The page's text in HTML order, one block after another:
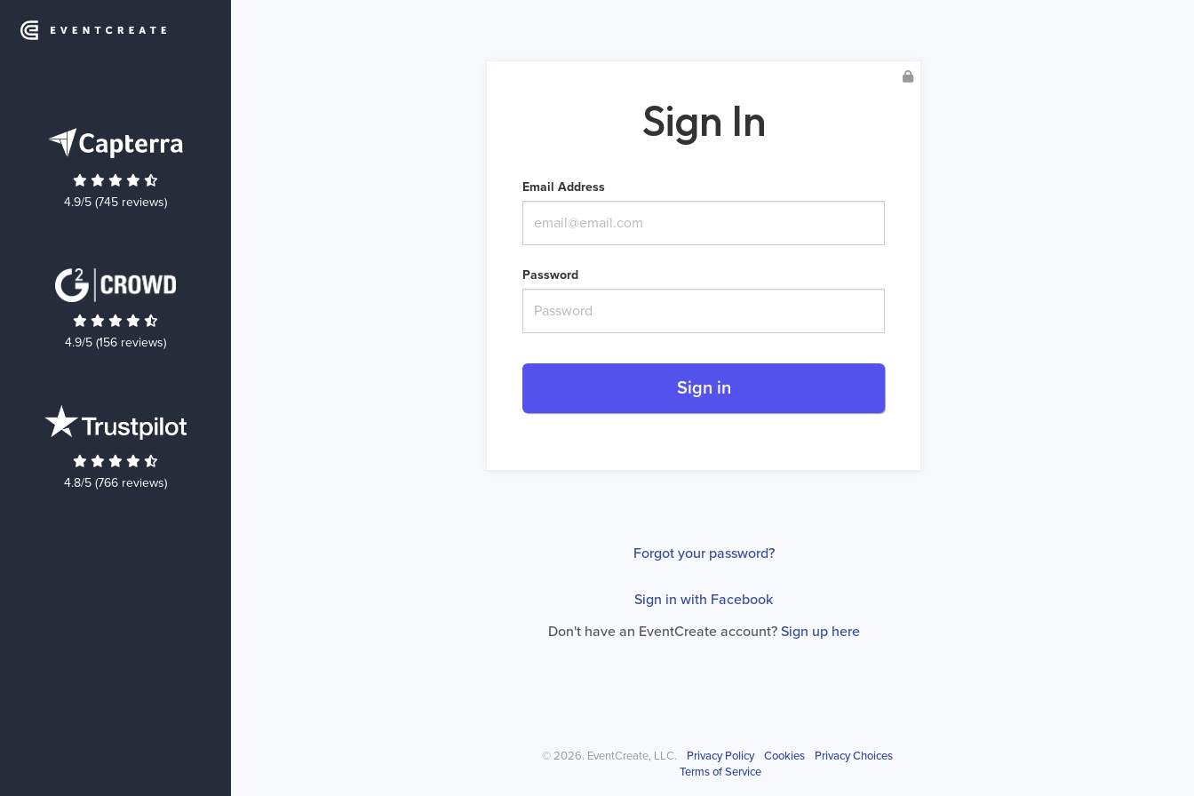
4.9/5 (745 reviews)
4.9/5 (156 reviews)
4.8/5 (766 reviews)
Sign In
Email Address
Password
Sign in
Forgot your password?
Sign in with Facebook
Don't have an EventCreate account? Sign up here
© 2026. EventCreate, LLC. Privacy Policy Cookies
Privacy Choices
Terms of Service